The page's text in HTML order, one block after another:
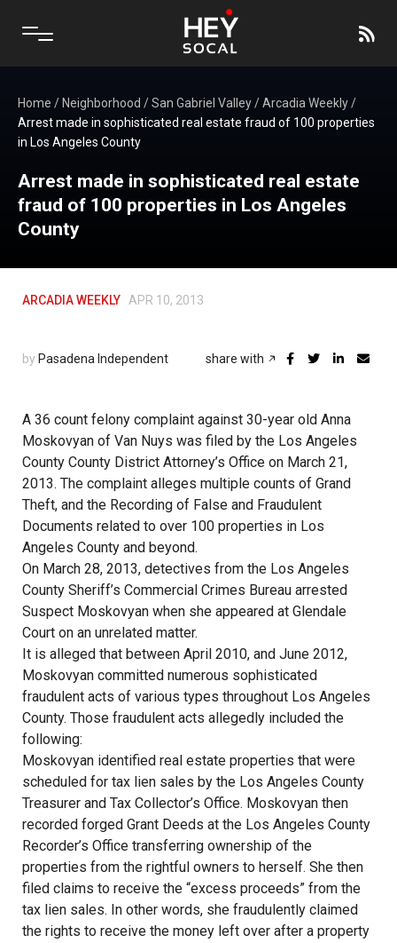
Home / Neighborhood /San Gabriel Valley/Arcadia Weekly/
Arrest made in sophisticated real estate fraud of 100 properties
in Los Angeles County
Arrest made in sophisticated real estate
fraud of 100 properties in Los Angeles
County
ARCADIA WEEKLY APR 10, 2013
by Pasadena Independent share with
A 36 count felony complaint against 30-year old Anna
Moskovyan of Van Nuys was filed by the Los Angeles
County County District Attorney’s Office on March 21,
2013. The complaint alleges multiple counts of Grand
Theft, and the Recording of False and Fraudulent
Documents related to over 100 properties in Los
Angeles County and beyond.
On March 28, 2013, detectives from the Los Angeles
County Sheriff’s Commercial Crimes Bureau arrested
Suspect Moskovyan when she appeared at Glendale
Court on an unrelated matter.
It is alleged that between April 2010, and June 2012,
Moskovyan committed numerous sophisticated
fraudulent acts of various types throughout Los Angeles
County. Those fraudulent acts allegedly included the
following:
Moskovyan identified real estate properties that were
scheduled for tax lien sales by the Los Angeles County
Treasurer and Tax Collector’s Office. Moskovyan then
recorded forged Grant Deeds at the Los Angeles County
Recorder’s Office transferring ownership of the
properties from the rightful owners to herself. She then
filed claims to receive the “excess proceeds” from the
tax lien sales. In other words, she fraudulently claimed
the rights to receive the money left over after a property